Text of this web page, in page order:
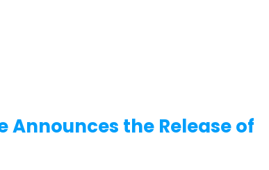
Announces the Release of